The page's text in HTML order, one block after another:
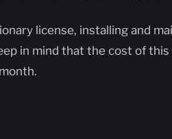
license, installing and
in mind that the cost of